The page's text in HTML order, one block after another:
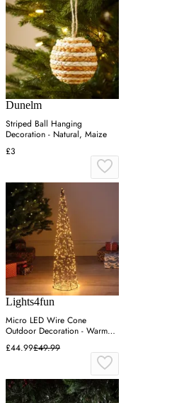
Dunelm
Striped Ball Hanging
Decoration - Natural, Maize
£3
Lights4fun
Micro LED Wire Cone
Outdoor Decoration - Warm
White
£44.99£49.99